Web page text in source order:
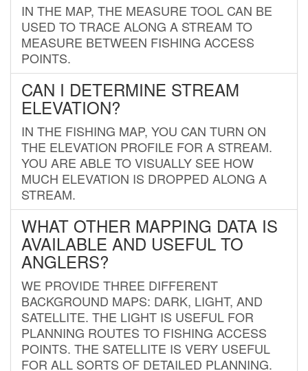
IN THE MAP, THE MEASURE TOOL CAN BE
USED TO TRACE ALONG A STREAM TO
MEASURE BETWEEN FISHING ACCESS
POINTS.
CAN I DETERMINE STREAM
ELEVATION?
IN THE FISHING MAP, YOU CAN TURN ON
THE ELEVATION PROFILE FOR A STREAM.
YOU ARE ABLE TO VISUALLY SEE HOW
MUCH ELEVATION IS DROPPED ALONG A
STREAM.
WHAT OTHER MAPPING DATA IS
AVAILABLE AND USEFUL TO
ANGLERS?
WE PROVIDE THREE DIFFERENT
BACKGROUND MAPS: DARK, LIGHT, AND
SATELLITE. THE LIGHT IS USEFUL FOR
PLANNING ROUTES TO FISHING ACCESS
POINTS. THE SATELLITE IS VERY USEFUL
FOR ALL SORTS OF DETAILED PLANNING.